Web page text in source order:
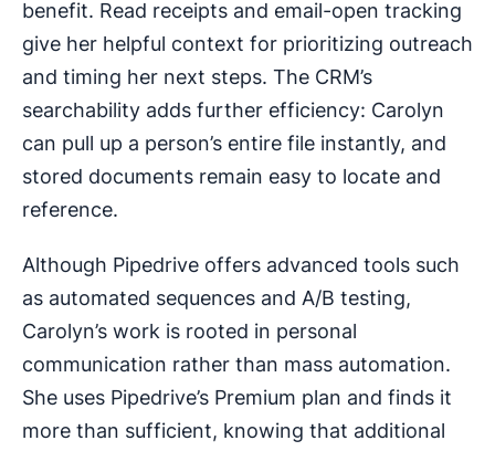
benefit. Read receipts and email-open tracking
give her helpful context for prioritizing outreach
and timing her next steps. The CRM’s
searchability adds further efficiency: Carolyn
can pull up a person’s entire file instantly, and
stored documents remain easy to locate and
reference.
Although Pipedrive offers advanced tools such
as automated sequences and A/B testing,
Carolyn’s work is rooted in personal
communication rather than mass automation.
She uses Pipedrive’s Premium plan and finds it
more than sufficient, knowing that additional